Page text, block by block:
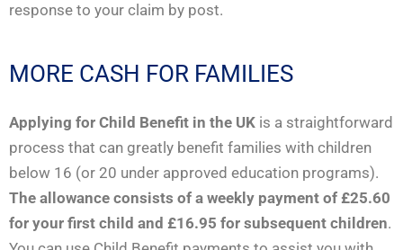
response to your claim by post.
MORE CASH FOR FAMILIES
Applying for Child Benefit in the UK is a straightforward
process that can greatly benefit families with children
below 16 (or 20 under approved education programs).
The allowance consists of a weekly payment of £25.60
for your first child and £16.95 for subsequent children.